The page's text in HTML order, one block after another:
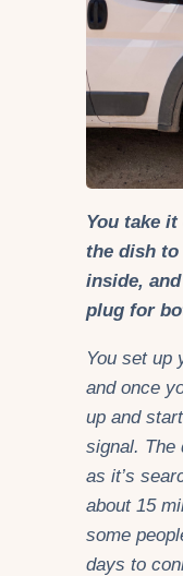
You take
the dish to
inside,
plug for
You set up
and once
up and
signal. The
as it’s
about 15
some
days to